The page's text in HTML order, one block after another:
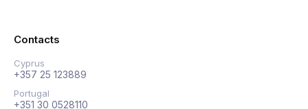
Contacts
Cyprus
+357 25 123889
Portugal
+351 30 0528110